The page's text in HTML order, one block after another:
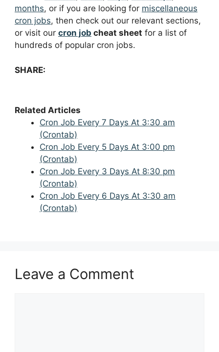
months, or if you are looking for miscellaneous
cron jobs, then check out our relevant sections,
or visit our cron job cheat sheet for a list of
hundreds of popular cron jobs.
SHARE:
Related Articles
Cron Job Every 7 Days At 3:30 am
(Crontab)
Cron Job Every 5 Days At 3:00 pm
(Crontab)
Cron Job Every 3 Days At 8:30 pm
(Crontab)
Cron Job Every 6 Days At 3:30 am
(Crontab)
Leave a Comment